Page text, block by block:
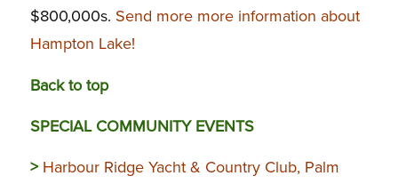
$800,000s. Send more more information about
Hampton Lake!
Back to top
SPECIAL COMMUNITY EVENTS
>Harbour Ridge Yacht & Country Club, Palm